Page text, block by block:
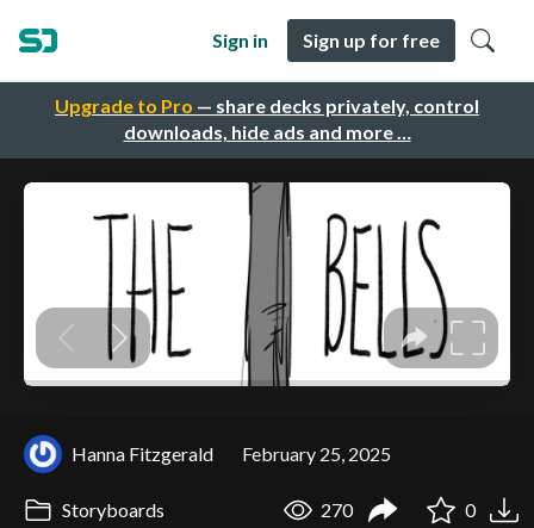
Upgrade to Pro — share decks privately, control
downloads, hide ads and more …
Sign in Sign up for free
Hanna Fitzgerald February 25, 2025
Storyboards 270 0